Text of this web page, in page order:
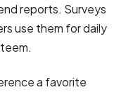
reports. Surveys
use them for daily
a favorite